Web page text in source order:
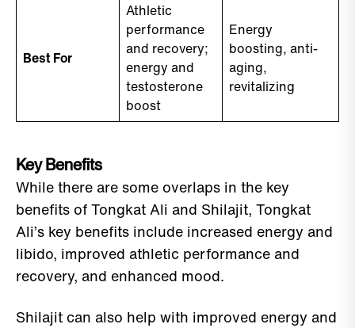
Best For
Athletic
performance
and recovery;
energy and
testosterone
boost
Energy
boosting, anti-
aging,
revitalizing
Key Benefits
While there are some overlaps in the key
benefits of Tongkat Ali and Shilajit, Tongkat
Ali’s key benefits include increased energy and
libido, improved athletic performance and
recovery, and enhanced mood.
Shilajit can also help with improved energy and